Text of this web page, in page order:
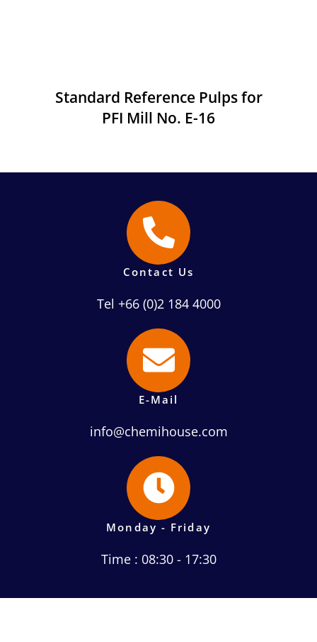
Standard Reference Pulps for
PFI Mill No. E-16
Contact Us
Tel +66 (0)2 184 4000
E-Mail
info@chemihouse.com
Monday - Friday
Time : 08:30 - 17:30